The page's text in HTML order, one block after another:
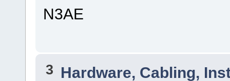
N3AE
3 Hardware, Cabling,